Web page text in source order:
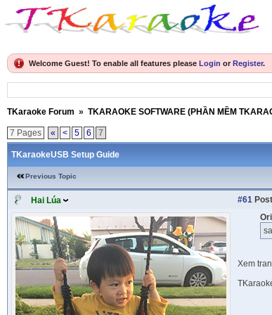
Welcome Guest! To enable all features please Login or Register.
TKaraoke Forum » TKARAOKE SOFTWARE (PHẦN MỀM
7 Pages « < 5 6 7
TKaraokeUSB Setup Guide
Previous Topic
Hai Lúa #61
Xem